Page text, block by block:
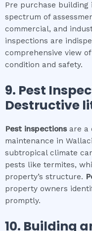
Pre purchase building
spectrum of
commercial, and
inspections are
comprehensive view
condition and safety.
9. Pest
Destructive
Pest inspectionsare a
maintenance in
subtropical climate
pests like termites,
property’s structure.
property owners
promptly.
10. Building